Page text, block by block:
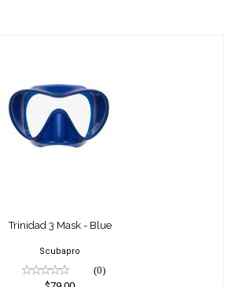
$79.00
Trinidad 3 Mask - Blue
Scubapro
(0)